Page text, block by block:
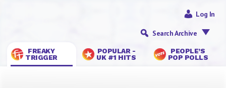
FREAKY
TRIGGER
POPULAR -
UK #1 HITS
PEOPLE’S
POP POLLS
Log In
Search Archive